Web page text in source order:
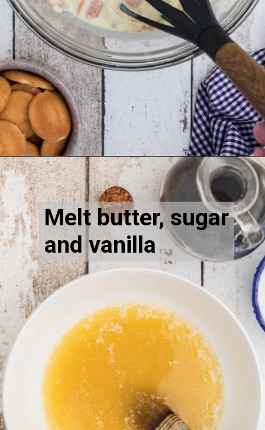
Opening https://thecaglediaries.com/recipes/dessert-recipes/banana-pudding-tacos/
Melt butter, sugar
and vanilla